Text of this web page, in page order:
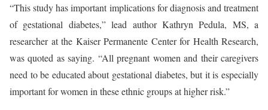
“This study has important implications for diagnosis and treatment
of gestational diabetes,” lead author Kathryn Pedula, MS, a
researcher at the Kaiser Permanente Center for Health Research,
was quoted as saying. “All pregnant women and their caregivers
need to be educated about gestational diabetes, but it is especially
important for women in these ethnic groups at higher risk.”